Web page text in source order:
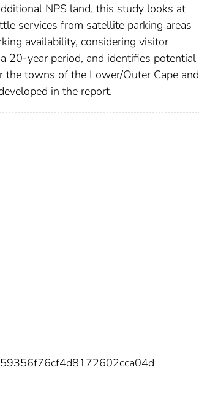
NPS land, this study looks at
services from satellite parking areas
availability, considering visitor
20-year period, and identifies potential
the towns of the Lower/Outer Cape and
in the report.